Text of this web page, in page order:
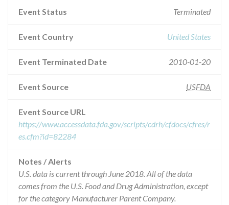
Event Status Terminated
Event Country United States
Event Terminated Date 2010-01-20
Event Source USFDA
Event Source URL
https://www.accessdata.fda.gov/scripts/cdrh/cfdocs/cfres/r
es.cfm?id=82284
Notes / Alerts
U.S. data is current through June 2018. All of the data
comes from the U.S. Food and Drug Administration, except
for the category Manufacturer Parent Company.